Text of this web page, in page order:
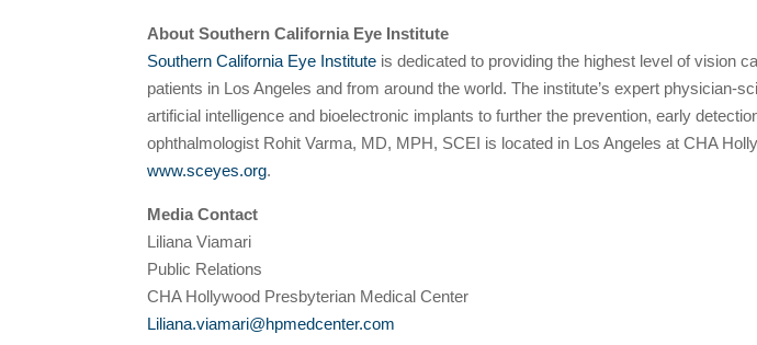
About Southern California Eye Institute
Southern California Eye Institute is dedicated to providing the highest level of vision
patients in Los Angeles and from around the world. The institute’s expert
artificial intelligence and bioelectronic implants to further the prevention, early
ophthalmologist Rohit Varma, MD, MPH, SCEI is located in Los Angeles at CHA
www.sceyes.org.
Media Contact
Liliana Viamari
Public Relations
CHA Hollywood Presbyterian Medical Center
Liliana.viamari@hpmedcenter.com